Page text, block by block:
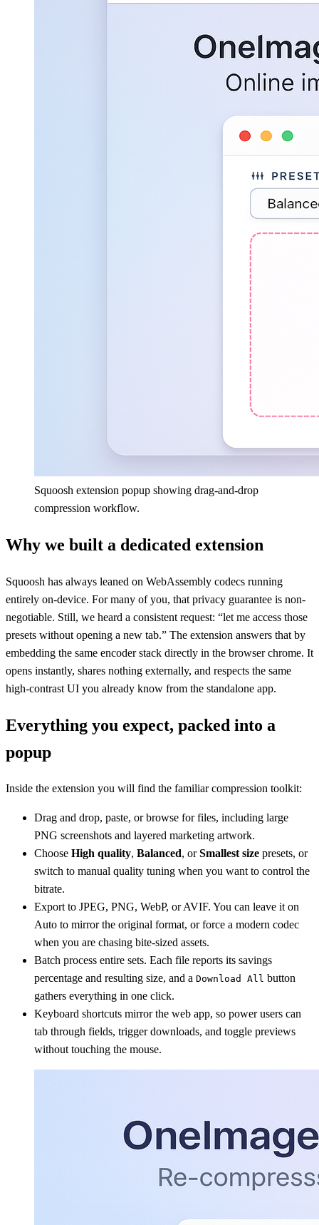
Squoosh extension popup showing drag-and-drop
compression workflow.
Why we built a dedicated extension
Squoosh has always leaned on WebAssembly codecs running
entirely on-device. For many of you, that privacy guarantee is non-
negotiable. Still, we heard a consistent request: “let me access those
presets without opening a new tab.” The extension answers that by
embedding the same encoder stack directly in the browser chrome. It
opens instantly, shares nothing externally, and respects the same
high-contrast UI you already know from the standalone app.
Everything you expect, packed into a
popup
Inside the extension you will find the familiar compression toolkit:
Drag and drop, paste, or browse for files, including large
PNG screenshots and layered marketing artwork.
Choose High quality, Balanced, orSmallest size presets, or
switch to manual quality tuning when you want to control the
bitrate.
Export to JPEG, PNG, WebP, or AVIF. You can leave it on
Auto to mirror the original format, or force a modern codec
when you are chasing bite-sized assets.
Batch process entire sets. Each file reports its savings
percentage and resulting size, and a Download All button
gathers everything in one click.
Keyboard shortcuts mirror the web app, so power users can
tab through fields, trigger downloads, and toggle previews
without touching the mouse.